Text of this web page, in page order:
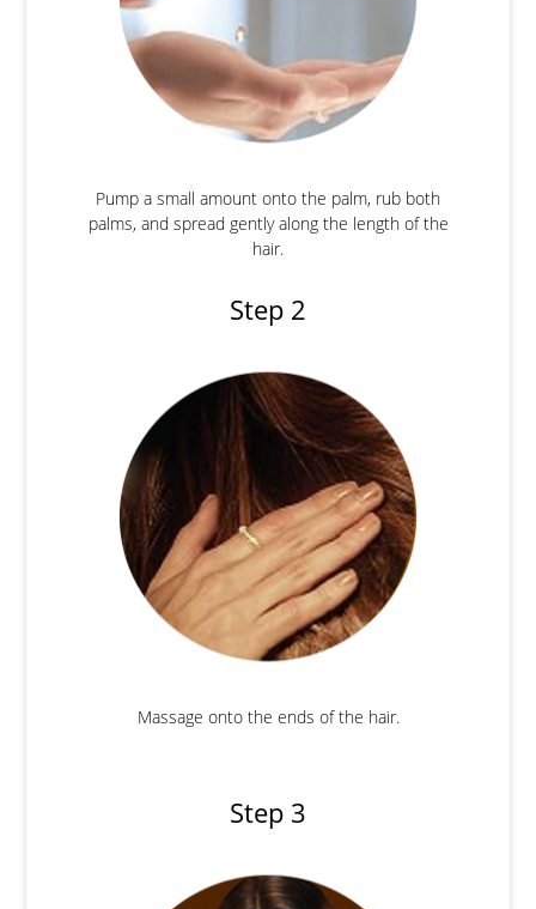
Pump a small amount onto the palm, rub both
palms, and spread gently along the length of the
hair.
Step 2
Massage onto the ends of the hair.
Step 3